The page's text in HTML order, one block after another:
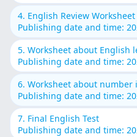
4. English Review Worksheet
Publishing date and time:
5. Worksheet about English
Publishing date and time:
6. Worksheet about number
Publishing date and time:
7. Final English Test
Publishing date and time: